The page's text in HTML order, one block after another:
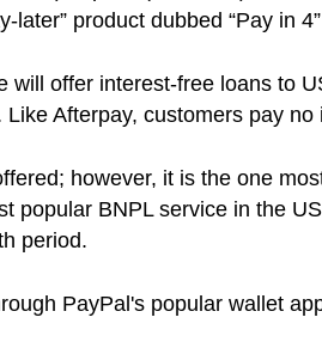
product dubbed “Pay in
offer interest-free loans to
Afterpay, customers pay
however, it is the one
popular BNPL service in the
period.
PayPal's popular wallet